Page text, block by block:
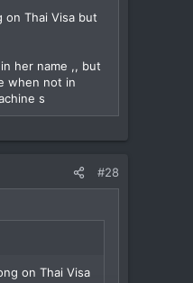
Thai Visa but
her name ,, but
when not in
s
#28
on Thai Visa